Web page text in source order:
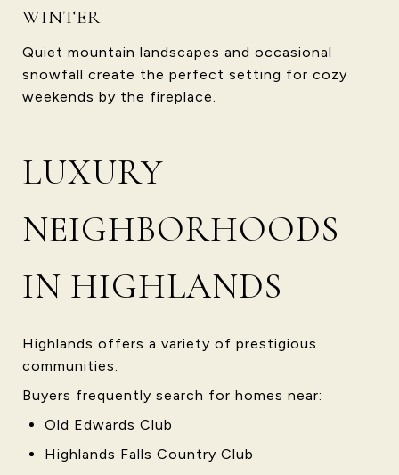
WINTER
Quiet mountain landscapes and occasional
snowfall create the perfect setting for cozy
weekends by the fireplace.
LUXURY
NEIGHBORHOODS
IN HIGHLANDS
Highlands offers a variety of prestigious
communities.
Buyers frequently search for homes near:
Old Edwards Club
Highlands Falls Country Club